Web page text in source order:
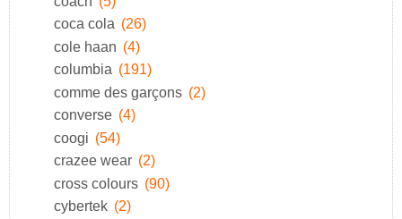
coca cola (26)
cole haan (4)
columbia (191)
comme des garçons (2)
converse (4)
coogi (54)
crazee wear (2)
cross colours (90)
cybertek (2)